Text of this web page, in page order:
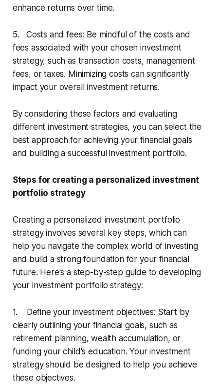
enhance returns over time.
5. Costs and fees: Be mindful of the costs and
fees associated with your chosen investment
strategy, such as transaction costs, management
fees, or taxes. Minimizing costs can significantly
impact your overall investment returns.
By considering these factors and evaluating
different investment strategies, you can select the
best approach for achieving your financial goals
and building a successful investment portfolio.
Steps for creating a personalized investment
portfolio strategy
Creating a personalized investment portfolio
strategy involves several key steps, which can
help you navigate the complex world of investing
and build a strong foundation for your financial
future. Here's a step-by-step guide to developing
your investment portfolio strategy:
1. Define your investment objectives: Start by
clearly outlining your financial goals, such as
retirement planning, wealth accumulation, or
funding your child's education. Your investment
strategy should be designed to help you achieve
these objectives.